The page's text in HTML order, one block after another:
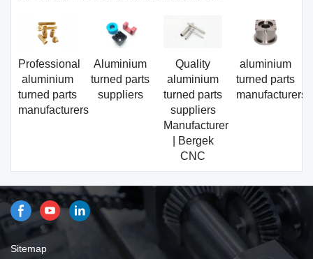
Professional
aluminium
turned parts
manufacturers
Aluminium
turned parts
suppliers
Quality
aluminium
turned parts
suppliers
Manufacturer
| Bergek
CNC
aluminium
turned parts
manufacturers
Sitemap